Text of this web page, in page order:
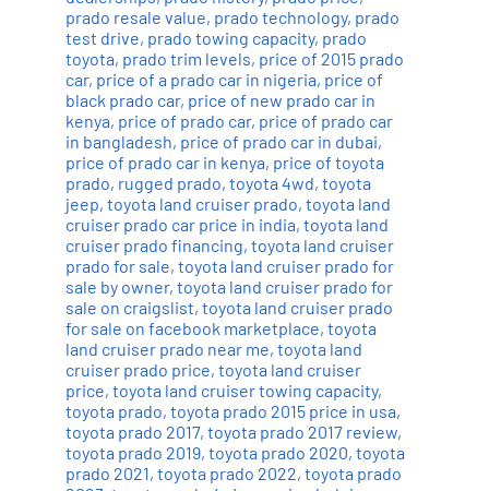
prado resale value, prado technology, prado
test drive, prado towing capacity, prado
toyota, prado trim levels, price of 2015 prado
car, price of a prado car in nigeria, price of
black prado car, price of new prado car in
kenya, price of prado car, price of prado car
in bangladesh, price of prado car in dubai,
price of prado car in kenya, price of toyota
prado, rugged prado, toyota 4wd, toyota
jeep, toyota land cruiser prado, toyota land
cruiser prado car price in india, toyota land
cruiser prado financing, toyota land cruiser
prado for sale, toyota land cruiser prado for
sale by owner, toyota land cruiser prado for
sale on craigslist, toyota land cruiser prado
for sale on facebook marketplace, toyota
land cruiser prado near me, toyota land
cruiser prado price, toyota land cruiser
price, toyota land cruiser towing capacity,
toyota prado, toyota prado 2015 price in usa,
toyota prado 2017, toyota prado 2017 review,
toyota prado 2019, toyota prado 2020, toyota
prado 2021, toyota prado 2022, toyota prado